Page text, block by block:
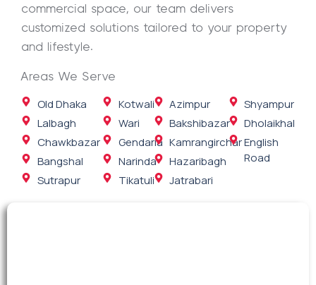
commercial space, our team delivers
customized solutions tailored to your property
and lifestyle.
Areas We Serve
Old Dhaka
Lalbagh
Chawkbazar
Bangshal
Sutrapur
Kotwali
Wari
Gendaria
Narinda
Tikatuli
Azimpur
Bakshibazar
Kamrangirchar
Hazaribagh
Jatrabari
Shyampur
Dholaikhal
English
Road